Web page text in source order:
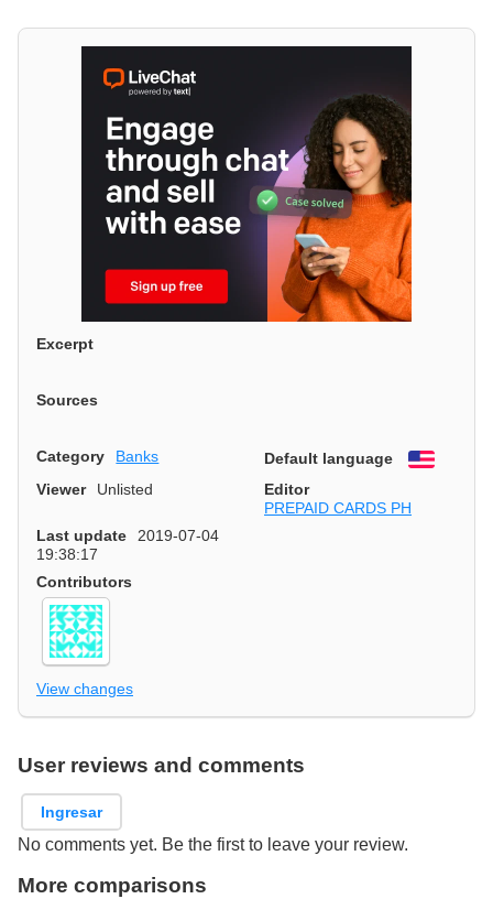
Excerpt
Sources
Category Banks Default language
English
Viewer
Unlisted
Editor
PREPAID CARDS PH
Last update
2019-07-04
19:38:17
Contributors
View changes
User reviews and comments
Ingresar
No comments yet. Be the first to leave your review.
More comparisons